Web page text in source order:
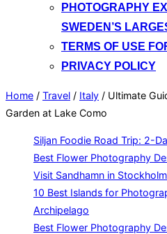
PHOTOGRAPHY
SWEDEN’S
TERMS OF USE
PRIVACY POLICY
Home / Travel / Italy / Ultimate
Garden at Lake Como
Siljan Foodie Road Trip: 2-
Best Flower Photography
Visit Sandhamn in
10 Best Islands for
Archipelago
Best Flower Photography